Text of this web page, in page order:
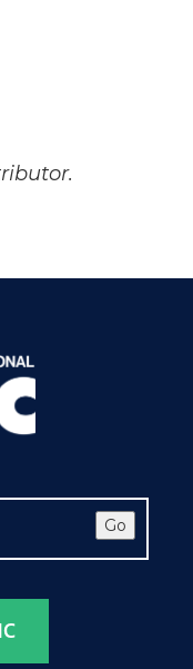
Go